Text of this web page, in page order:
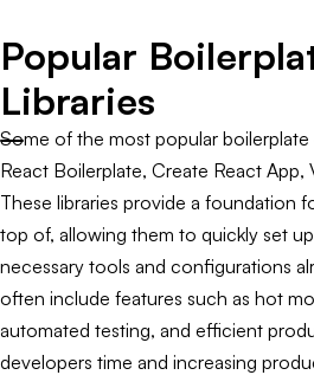
Popular
Libraries
Some of the most popular
React Boilerplate, Create React App,
These libraries provide a foundation
top of, allowing them to quickly set
necessary tools and configurations
often include features such as hot
automated testing, and efficient
developers time and increasing